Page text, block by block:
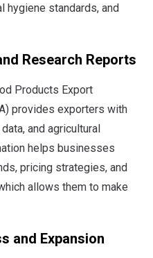
hygiene standards, and
Research Reports
Products Export
provides exporters with
and agricultural
helps businesses
pricing strategies, and
allows them to make
and Expansion